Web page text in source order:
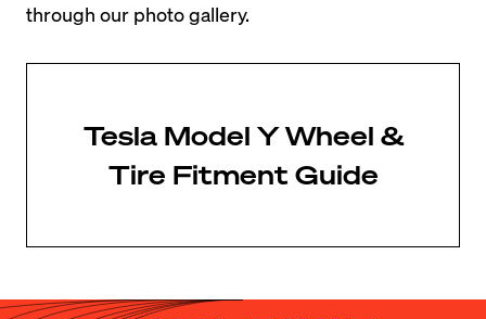
through our photo gallery.
Tesla Model Y Wheel &
Tire Fitment Guide